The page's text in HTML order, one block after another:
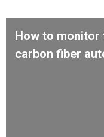
How to monitor
carbon fiber